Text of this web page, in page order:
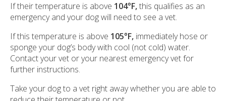
If their temperature is above 104°F,this qualifies as an
emergency and your dog will need to see a vet.
If this temperature is above 105°F, immediately hose or
sponge your dog’s body with cool (not cold) water.
Contact your vet or your nearest emergency vet for
further instructions.
Take your dog to a vet right away whether you are able to